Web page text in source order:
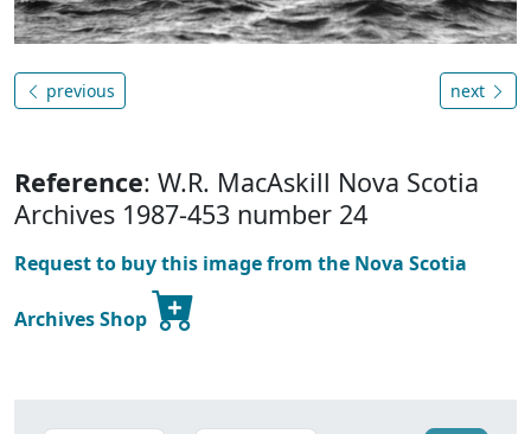
previous next
Reference: W.R. MacAskill Nova Scotia
Archives 1987-453 number 24
Request to buy this image from the Nova Scotia
Archives Shop